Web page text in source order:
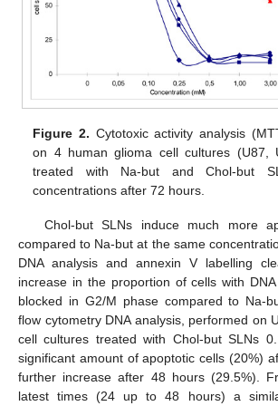
Figure 2. Cytotoxic activity analysis
on 4 human glioma cell cultures (U87,
treated with Na-but and Chol-but
concentrations after 72 hours.
Chol-but SLNs induce much more
compared to Na-but at the same
DNA analysis and annexin V labelling
increase in the proportion of cells with
blocked in G2/M phase compared to Na-
flow cytometry DNA analysis, performed on
cell cultures treated with Chol-but SLNs
significant amount of apoptotic cells (20%)
further increase after 48 hours (29.5%).
latest times (24 up to 48 hours) a